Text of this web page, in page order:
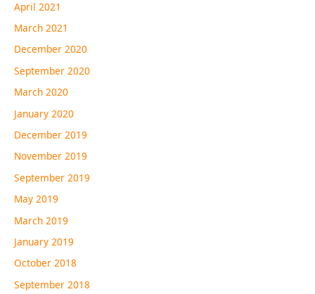
April 2021
March 2021
December 2020
September 2020
March 2020
January 2020
December 2019
November 2019
September 2019
May 2019
March 2019
January 2019
October 2018
September 2018